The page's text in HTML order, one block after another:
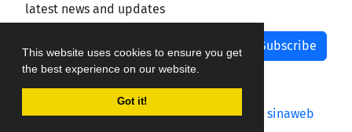
This website uses cookies to ensure you get
the best experience on our website.
Got it!
latest news and updates
Subscribe
Journal management system.designed by sinaweb